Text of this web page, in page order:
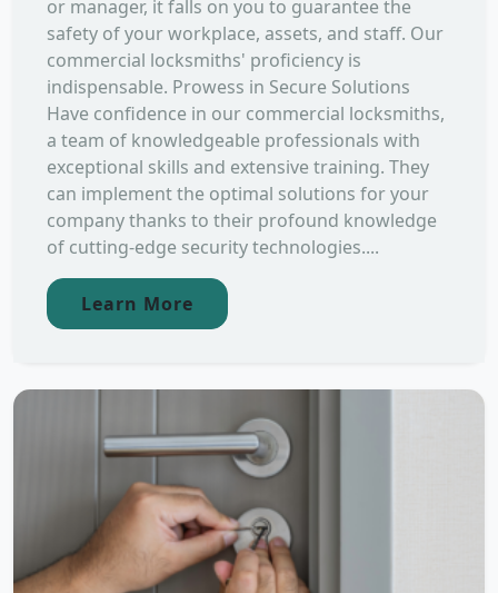
or manager, it falls on you to guarantee the
safety of your workplace, assets, and staff. Our
commercial locksmiths' proficiency is
indispensable. Prowess in Secure Solutions
Have confidence in our commercial locksmiths,
a team of knowledgeable professionals with
exceptional skills and extensive training. They
can implement the optimal solutions for your
company thanks to their profound knowledge
of cutting-edge security technologies....
Learn More